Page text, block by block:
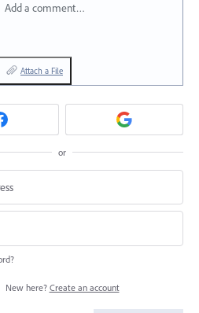
Add a comment…
Attach a File
or
New here? Create an account